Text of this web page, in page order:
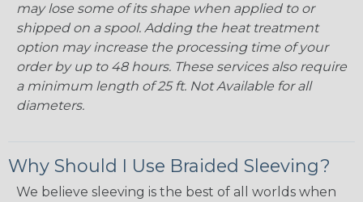
may lose some of its shape when applied to or
shipped on a spool. Adding the heat treatment
option may increase the processing time of your
order by up to 48 hours. These services also require
a minimum length of 25 ft. Not Available for all
diameters.
Why Should I Use Braided Sleeving?
We believe sleeving is the best of all worlds when